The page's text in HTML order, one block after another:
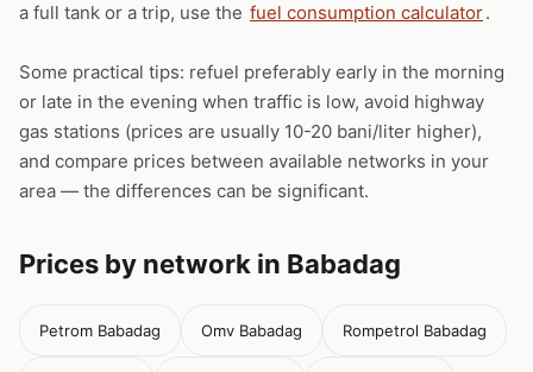
a full tank or a trip, use the fuel consumption calculator.
Some practical tips: refuel preferably early in the morning
or late in the evening when traffic is low, avoid highway
gas stations (prices are usually 10-20 bani/liter higher),
and compare prices between available networks in your
area — the differences can be significant.
Prices by network in Babadag
Petrom Babadag Omv Babadag Rompetrol Babadag